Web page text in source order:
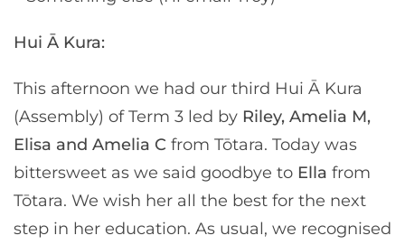
Hui Ā Kura:
This afternoon we had our third Hui Ā Kura
(Assembly) of Term 3 led by Riley, Amelia M,
Elisa and Amelia C from Tōtara. Today was
bittersweet as we said goodbye to Ella from
Tōtara. We wish her all the best for the next
step in her education. As usual, we recognised